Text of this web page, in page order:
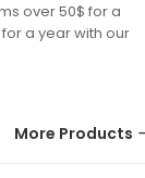
over 50$ for a
a year with our
More Products